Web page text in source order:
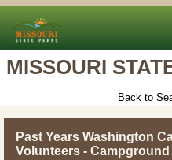
MISSOURI
Back to
Past Years Washington
Volunteers -